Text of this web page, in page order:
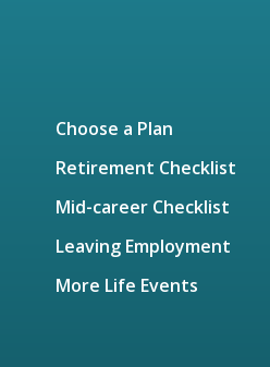
Choose a Plan
Retirement Checklist
Mid-career Checklist
Leaving Employment
More Life Events